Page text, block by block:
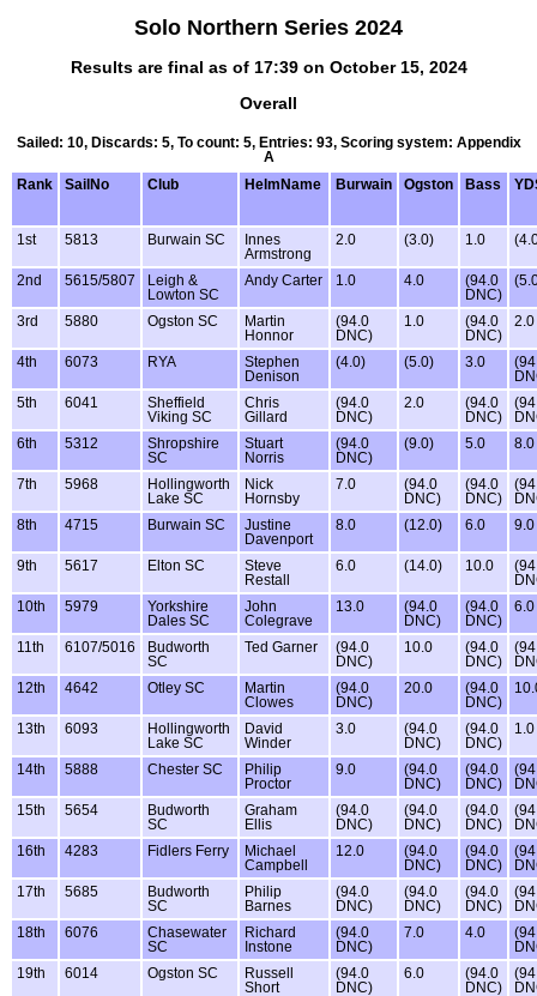
Solo Northern Series 2024
Results are final as of 17:39 on October 15, 2024
Overall
Sailed: 10, Discards: 5, To count: 5, Entries: 93, Scoring system: Appendix
A
Rank
SailNo Club HelmName Burwain Ogston Bass
1st 5813 Burwain SC
Innes
Armstrong
2.0 (3.0) 1.0
2nd 5615/5807
Leigh &
Lowton SC
Andy Carter 1.0 4.0
(94.0
DNC)
3rd 5880 Ogston SC
Martin
Honnor
(94.0
DNC)
1.0
(94.0
DNC)
2.0
4th 6073 RYA
Stephen
Denison
(4.0) (5.0) 3.0
5th
6041
Sheffield
Viking SC
Chris
Gillard
(94.0
DNC)
2.0
(94.0
DNC)
6th
5312
Shropshire
SC
Stuart
Norris
(94.0
DNC)
(9.0) 5.0 8.0
7th 5968
Hollingworth
Lake SC
Nick
Hornsby
7.0
(94.0
DNC)
(94.0
DNC)
8th
4715 Burwain SC
Justine
Davenport
8.0 (12.0) 6.0 9.0
9th 5617 Elton SC
Steve
Restall
6.0 (14.0) 10.0
10th
5979
Yorkshire
Dales SC
John
Colegrave
13.0
(94.0
DNC)
(94.0
DNC)
6.0
11th 6107/5016
Budworth
SC
Ted Garner
(94.0
DNC)
10.0
(94.0
DNC)
12th
4642 Otley SC
Martin
Clowes
(94.0
DNC)
20.0
(94.0
DNC)
13th 6093
Hollingworth
Lake SC
David
Winder
3.0
(94.0
DNC)
(94.0
DNC)
1.0
14th 5888 Chester SC
Philip
Proctor
9.0
(94.0
DNC)
(94.0
DNC)
15th
5654
Budworth
SC
Graham
Ellis
(94.0
DNC)
(94.0
DNC)
(94.0
DNC)
16th
4283 Fidlers Ferry
Michael
Campbell
12.0
(94.0
DNC)
(94.0
DNC)
17th
5685
Budworth
SC
Philip
Barnes
(94.0
DNC)
(94.0
DNC)
(94.0
DNC)
18th
6076
Chasewater
SC
Richard
Instone
(94.0
DNC)
7.0 4.0
19th
6014 Ogston SC
Russell
Short
(94.0
DNC)
6.0
(94.0
DNC)